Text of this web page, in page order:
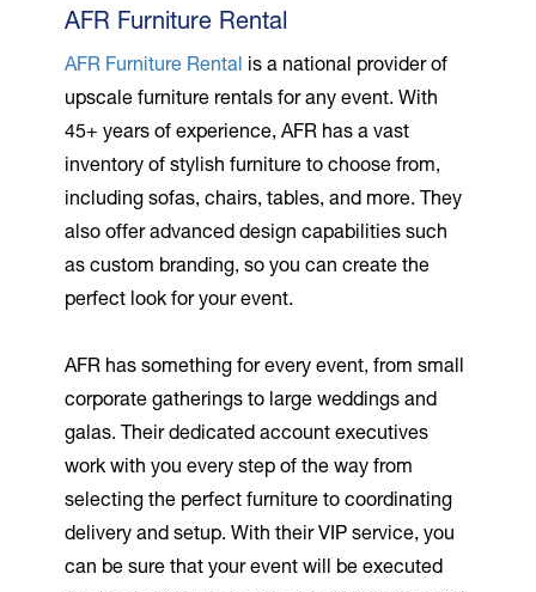
AFR Furniture Rental
AFR Furniture Rental is a national provider of
upscale furniture rentals for any event. With
45+ years of experience, AFR has a vast
inventory of stylish furniture to choose from,
including sofas, chairs, tables, and more. They
also offer advanced design capabilities such
as custom branding, so you can create the
perfect look for your event.
AFR has something for every event, from small
corporate gatherings to large weddings and
galas. Their dedicated account executives
work with you every step of the way from
selecting the perfect furniture to coordinating
delivery and setup. With their VIP service, you
can be sure that your event will be executed